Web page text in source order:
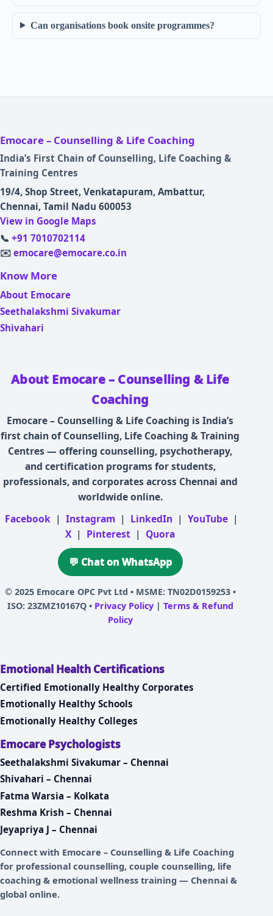
Can organisations book onsite programmes?
Emocare – Counselling & Life Coaching
India’s First Chain of Counselling, Life Coaching &
Training Centres
19/4, Shop Street, Venkatapuram, Ambattur,
Chennai, Tamil Nadu 600053
View in Google Maps
📞 +91 7010702114
✉️ emocare@emocare.co.in
Know More
About Emocare
Seethalakshmi Sivakumar
Shivahari
About Emocare – Counselling & Life
Coaching
Emocare – Counselling & Life Coaching is India’s
first chain of Counselling, Life Coaching & Training
Centres — offering counselling, psychotherapy,
and certification programs for students,
professionals, and corporates across Chennai and
worldwide online.
Facebook | Instagram | LinkedIn | YouTube |
X | Pinterest | Quora
💬 Chat on WhatsApp
© 2025 Emocare OPC Pvt Ltd • MSME: TN02D0159253 •
ISO: 23ZMZ10167Q • Privacy Policy| Terms & Refund
Policy
Emotional Health Certifications
Certified Emotionally Healthy Corporates
Emotionally Healthy Schools
Emotionally Healthy Colleges
Emocare Psychologists
Seethalakshmi Sivakumar – Chennai
Shivahari – Chennai
Fatma Warsia – Kolkata
Reshma Krish – Chennai
Jeyapriya J – Chennai
Connect with Emocare – Counselling & Life Coaching
for professional counselling, couple counselling, life
coaching & emotional wellness training — Chennai &
global online.